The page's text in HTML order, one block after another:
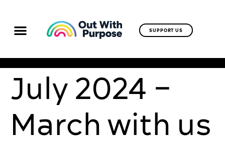
SUPPORT US
July 2024 –
March with us